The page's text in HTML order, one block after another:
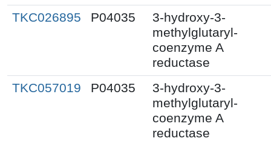
TKC026895
P04035
3-hydroxy-3-
methylglutaryl-
coenzyme A
reductase
TKC057019
P04035
3-hydroxy-3-
methylglutaryl-
coenzyme A
reductase